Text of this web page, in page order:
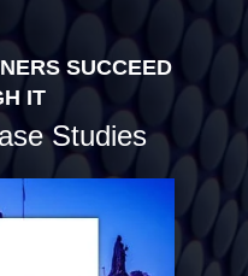
SUCCEED
IT
Studies